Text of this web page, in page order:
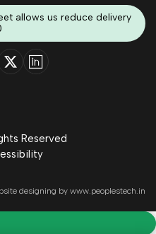
allows us reduce delivery
Reserved
designing by www.peoplestech.in